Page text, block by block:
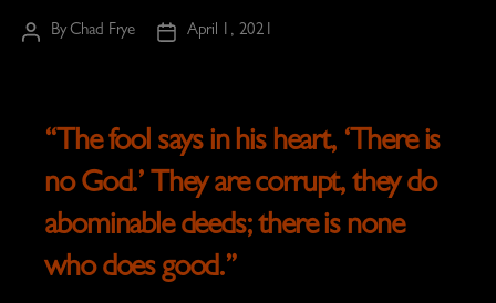
PostByChad Frye
PostApril 1, 2021
“ The fool says in his heart, ‘There is
no God.’ They are corrupt, they do
abominable deeds;there is none
who does good.”